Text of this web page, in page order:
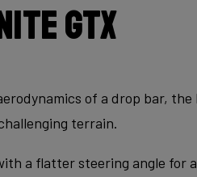
GTX
of a drop bar,
terrain.
a flatter steering angle for